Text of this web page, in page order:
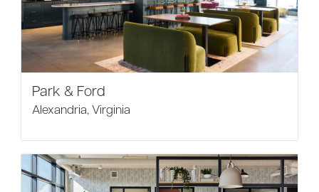
Park & Ford
Alexandria, Virginia